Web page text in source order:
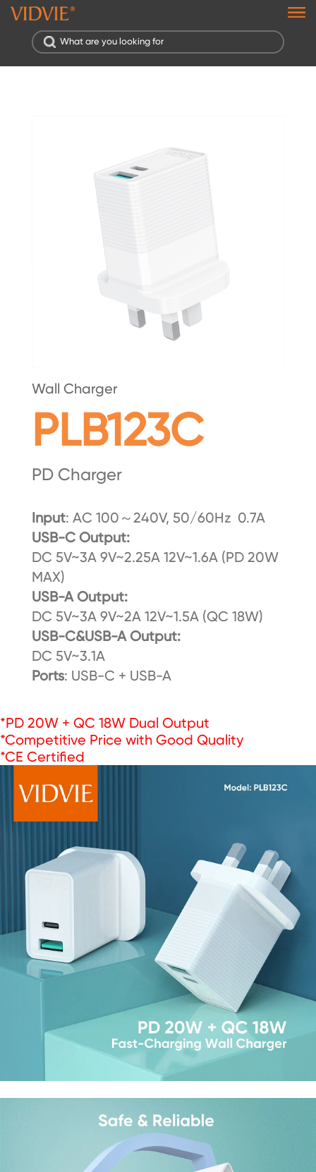
Wall Charger
PLB123C
PD Charger
Input: AC 100～240V, 50/60Hz 0.7A
USB-C Output:
DC 5V~3A 9V~2.25A 12V~1.6A (PD 20W
MAX)
USB-A Output:
DC 5V~3A 9V~2A 12V~1.5A (QC 18W)
USB-C&USB-A Output:
DC 5V~3.1A
Ports: USB-C + USB-A
*PD 20W + QC 18W Dual Output
*Competitive Price with Good Quality
*CE Certified